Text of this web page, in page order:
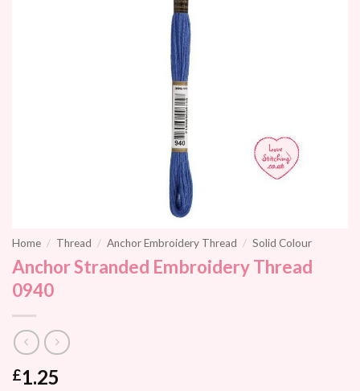
Home / Thread / Anchor Embroidery Thread / Solid Colour
Anchor Stranded Embroidery Thread
0940
£1.25